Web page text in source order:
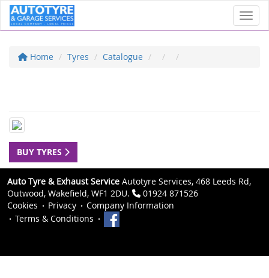
Home Tyres Catalogue
BUY TYRES
Auto Tyre & Exhaust Service Autotyre Services, 468 Leeds Rd,
Outwood, Wakefield, WF1 2DU.
01924 871526
Cookies
Privacy
Company Information
Terms & Conditions